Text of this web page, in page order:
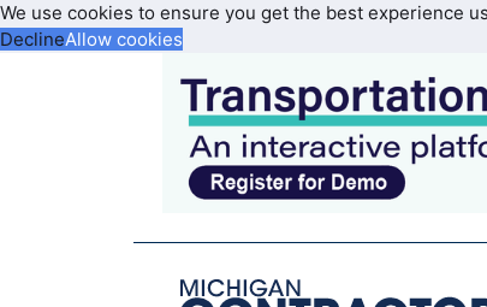
We use cookies to ensure you get the best experience
DeclineAllow cookies